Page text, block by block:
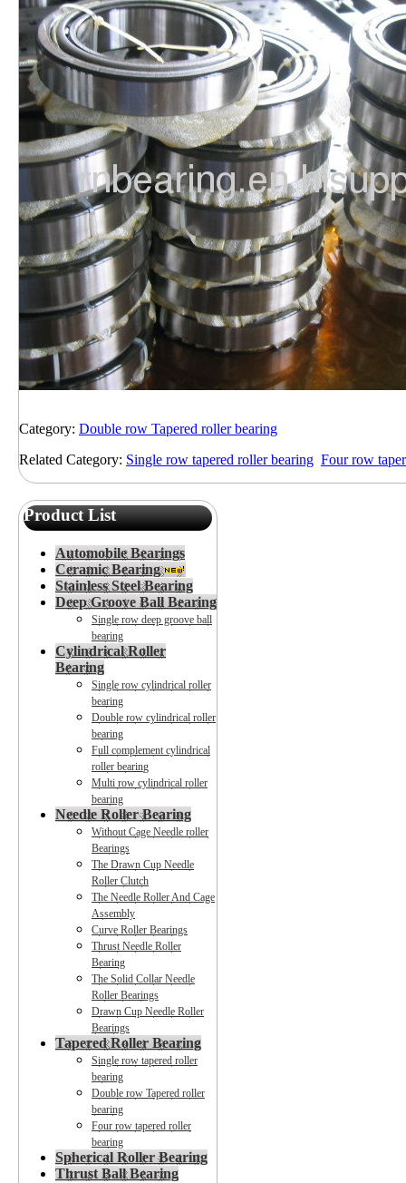
Category: Double row Tapered roller bearing
Related Category: Single row tapered roller bearing Four row
Product List
Automobile Bearings
Ceramic Bearing
Stainless Steel Bearing
Deep Groove Ball Bearing
Single row deep groove ball
bearing
Cylindrical Roller
Bearing
Single row cylindrical roller
bearing
Double row cylindrical roller
bearing
Full complement cylindrical
roller bearing
Multi row cylindrical roller
bearing
Needle Roller Bearing
Without Cage Needle roller
Bearings
The Drawn Cup Needle
Roller Clutch
The Needle Roller And Cage
Assembly
Curve Roller Bearings
Thrust Needle Roller
Bearing
The Solid Collar Needle
Roller Bearings
Drawn Cup Needle Roller
Bearings
Tapered Roller Bearing
Single row tapered roller
bearing
Double row Tapered roller
bearing
Four row tapered roller
bearing
Spherical Roller Bearing
Thrust Ball Bearing